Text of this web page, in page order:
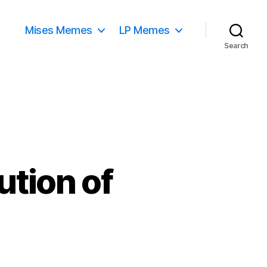
Mises Memes LP Memes
Search
of